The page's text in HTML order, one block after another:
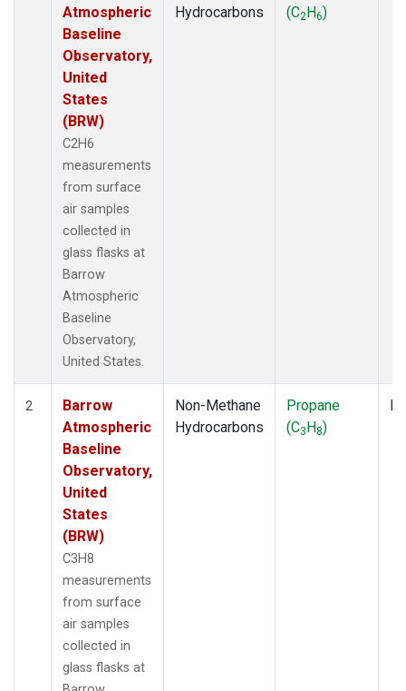
Atmospheric
Baseline
Observatory,
United
States
(BRW)
C2H6
measurements
from surface
air samples
collected in
glass flasks at
Barrow
Atmospheric
Baseline
Observatory,
United States.
Hydrocarbons
(C2H6)
2
Barrow
Atmospheric
Baseline
Observatory,
United
States
(BRW)
C3H8
measurements
from surface
air samples
collected in
glass flasks at
Non-Methane
Hydrocarbons
Propane
(C3H8)